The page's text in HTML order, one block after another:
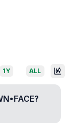
1Y ALL
?